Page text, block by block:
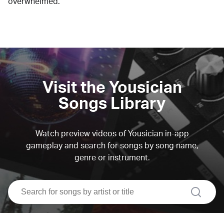
Visit the Yousician
Songs Library
Watch preview videos of Yousician in-app
gameplay and search for songs by song name,
genre or instrument.
search